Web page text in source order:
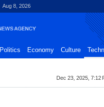
Aug 8, 2026
Politics Economy Culture
Dec 23, 2025, 7:12